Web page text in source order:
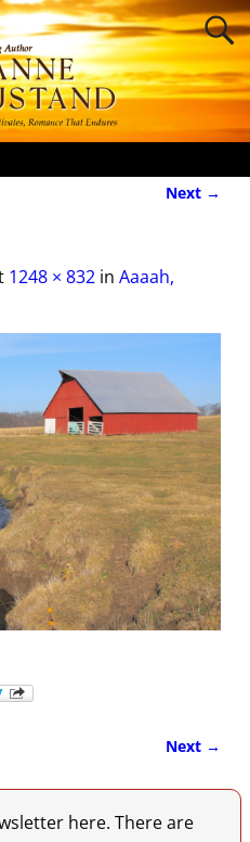
Next →
1248 × 832in Aaaah,
Next →
here. There are